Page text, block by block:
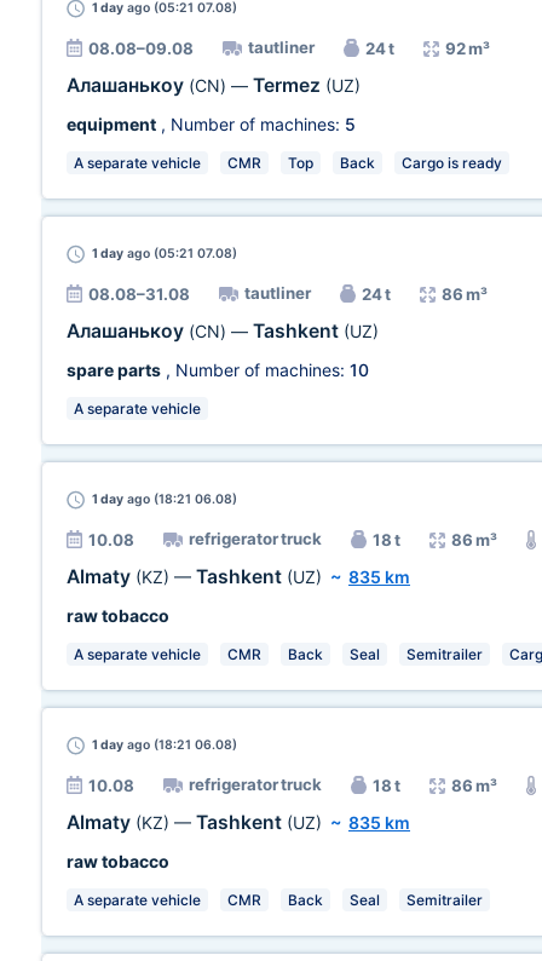
1 day ago (05:21 07.08)
08.08–09.08 tautliner 24 t 92 m³
Алашанькоу (CN) — Termez (UZ)
equipment , Number of machines: 5
A separate vehicle CMR Top Back Cargo is ready
1 day ago (05:21 07.08)
08.08–31.08 tautliner 24 t 86 m³
Алашанькоу (CN) — Tashkent (UZ)
spare parts , Number of machines: 10
A separate vehicle
1 day ago (18:21 06.08)
10.08 refrigerator truck 18 t 86 m³
Almaty (KZ) — Tashkent (UZ) ~ 835 km
raw tobacco
A separate vehicle CMR Back Seal Semitrailer
1 day ago (18:21 06.08)
10.08 refrigerator truck 18 t 86 m³
Almaty (KZ) — Tashkent (UZ) ~ 835 km
raw tobacco
A separate vehicle CMR Back Seal Semitrailer